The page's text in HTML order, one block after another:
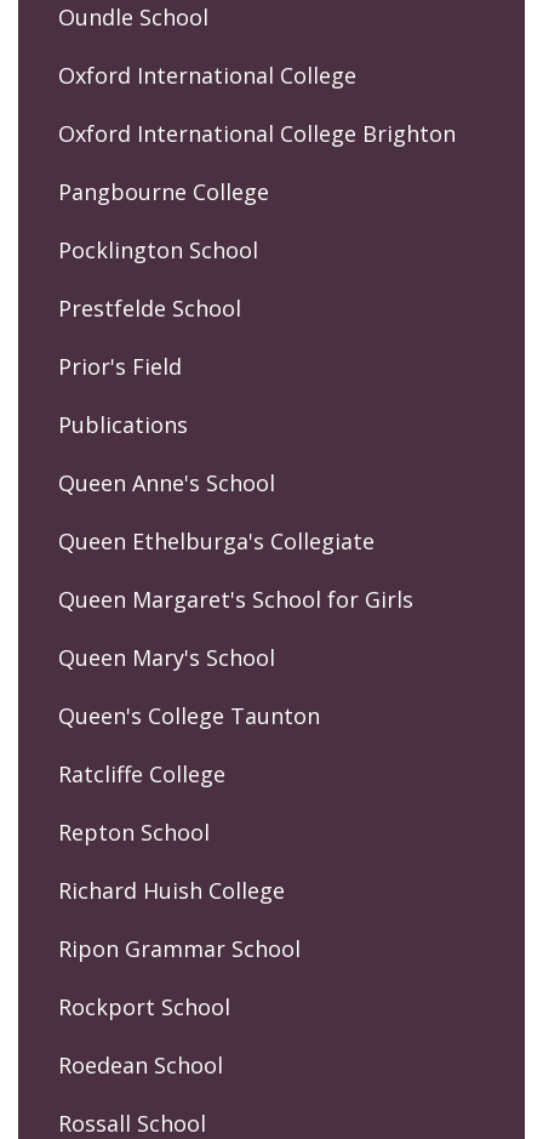
Oundle School
Oxford International College
Oxford International College Brighton
Pangbourne College
Pocklington School
Prestfelde School
Prior's Field
Publications
Queen Anne's School
Queen Ethelburga's Collegiate
Queen Margaret's School for Girls
Queen Mary's School
Queen's College Taunton
Ratcliffe College
Repton School
Richard Huish College
Ripon Grammar School
Rockport School
Roedean School
Rossall School